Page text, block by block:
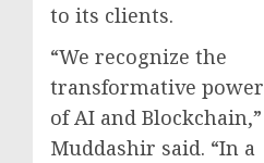
to its clients.
“We recognize the
transformative power
of AI and Blockchain,”
Muddashir said. “In a